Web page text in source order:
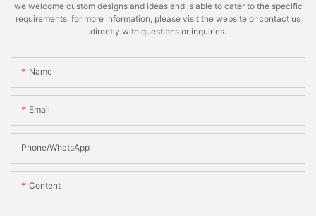
we welcome custom designs and ideas and is able to cater to the specific
requirements. for more information, please visit the website or contact us
directly with questions or inquiries.
Name
Email
Phone/whatsApp
Content